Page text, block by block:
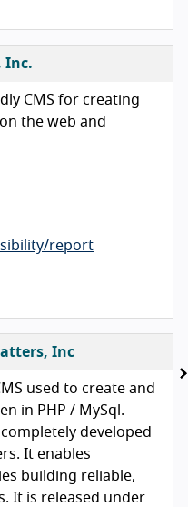
Inc.
CMS for creating
the web and
report
Inc
used to create and
in PHP / MySql.
developed
It enables
building reliable,
It is released under